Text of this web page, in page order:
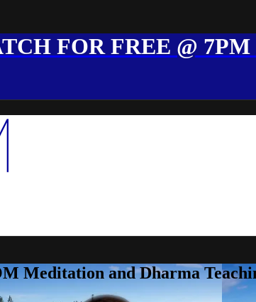
FOR FREE @
Meditation and Dharma